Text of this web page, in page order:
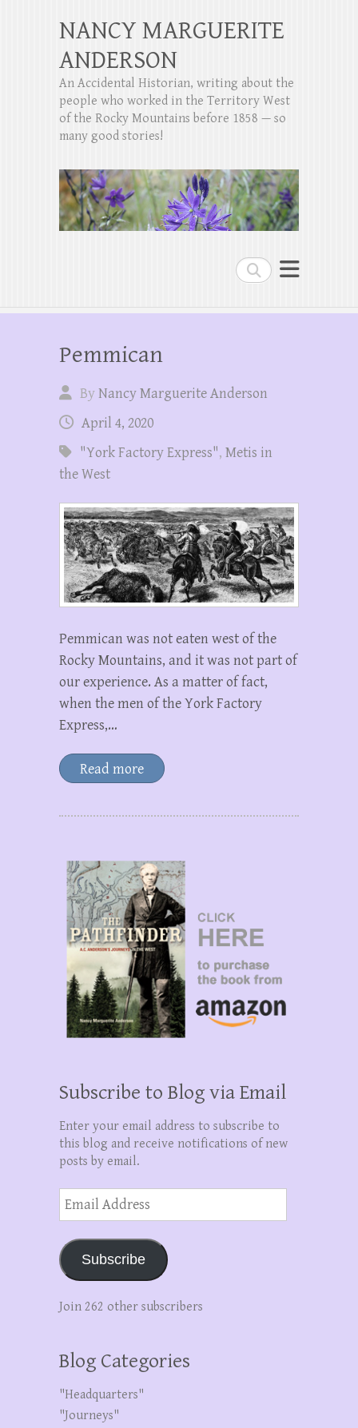
Search
NANCY MARGUERITE
ANDERSON
An Accidental Historian, writing about the
people who worked in the Territory West
of the Rocky Mountains before 1858 — so
many good stories!
Pemmican
ByNancy Marguerite Anderson
April 4, 2020
"York Factory Express", Metis in
the West
Pemmican was not eaten west of the
Rocky Mountains, and it was not part of
our experience. As a matter of fact,
when the men of the York Factory
Express,…
Read more
Subscribe to Blog via Email
Enter your email address to subscribe to
this blog and receive notifications of new
posts by email.
Email
Address
Subscribe
Join 262 other subscribers
Blog Categories
"Headquarters"
"Journeys"